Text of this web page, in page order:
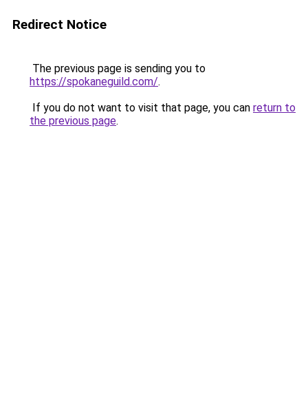
Redirect Notice
The previous page is sending you to
https://spokaneguild.com/.
If you do not want to visit that page, you can return to
the previous page.